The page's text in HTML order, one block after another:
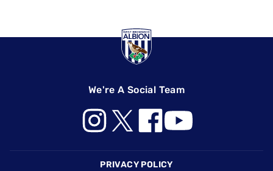
We're A Social Team
PRIVACY POLICY